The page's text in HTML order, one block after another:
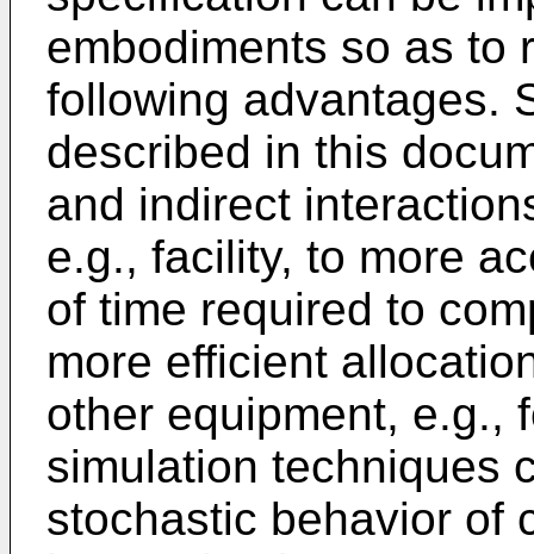
embodiments so as to
following advantages.
described in this
and indirect
e.g., facility, to more
of time required to
more efficient
other equipment, e.g.,
simulation techniques
stochastic behavior of